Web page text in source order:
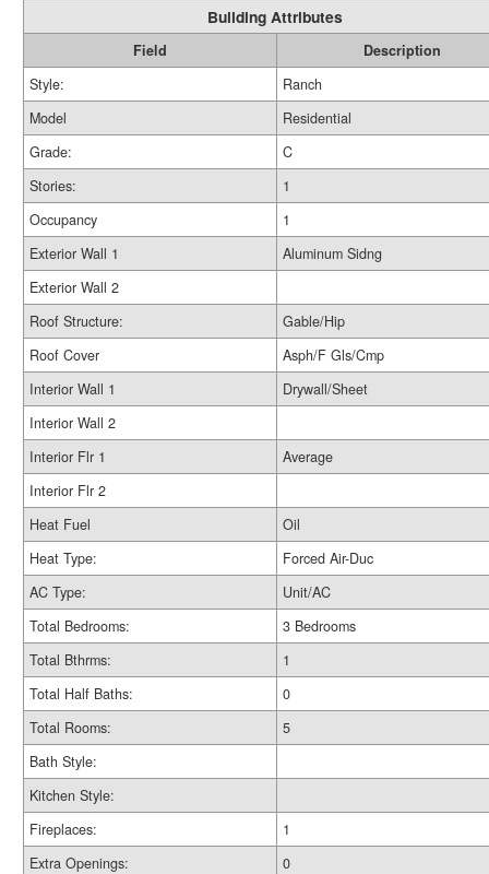
Building Attributes
Field
Description
Style:
Ranch
Model
Residential
Grade:
C
Stories:
1
Occupancy
1
Exterior Wall 1
Aluminum Sidng
Exterior Wall 2
Roof Structure:
Gable/Hip
Roof Cover
Asph/F Gls/Cmp
Interior Wall 1
Drywall/Sheet
Interior Wall 2
Interior Flr 1
Average
Interior Flr 2
Heat Fuel
Oil
Heat Type:
Forced Air-Duc
AC Type:
Unit/AC
Total Bedrooms:
3 Bedrooms
Total Bthrms:
1
Total Half Baths:
0
Total Rooms:
5
Bath Style:
Kitchen Style:
Fireplaces:
1
Extra Openings:
0